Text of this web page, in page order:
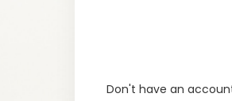
Don't have an